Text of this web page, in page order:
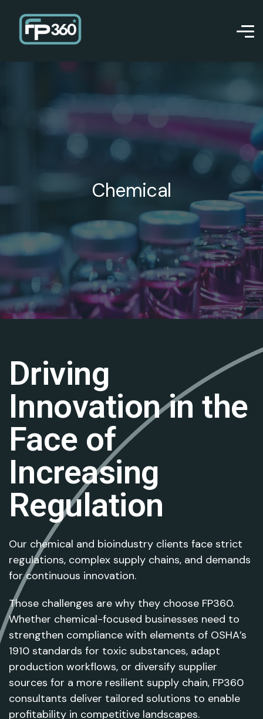
Chemical
Driving
Innovation in the
Face of
Increasing
Regulation
Our chemical and bioindustry clients face strict
regulations, complex supply chains, and demands
for continuous innovation.
Those challenges are why they choose FP360.
Whether chemical-focused businesses need to
strengthen compliance with elements of OSHA’s
1910 standards for toxic substances, adapt
production workflows, or diversify supplier
sources for a more resilient supply chain, FP360
consultants deliver tailored solutions to enable
profitability in competitive landscapes.